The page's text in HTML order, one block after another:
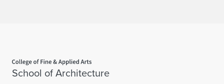
School of Architecture